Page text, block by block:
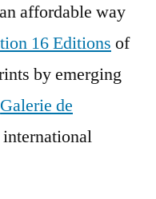
affordable way
16 Editions of
by emerging
Galerie de